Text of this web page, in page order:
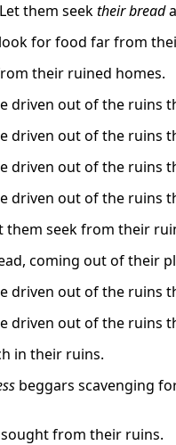
them seektheir bread
for food far from
their ruined homes.
driven out of the ruins
driven out of the ruins
driven out of the ruins
driven out of the ruins
them seek from their
coming out of their
driven out of the ruins
driven out of the ruins
in their ruins.
beggars scavenging
from their ruins.